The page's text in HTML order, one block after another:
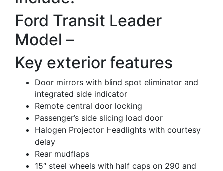
Ford Transit Leader
Model –
Key exterior features
Door mirrors with blind spot eliminator and
integrated side indicator
Remote central door locking
Passenger’s side sliding load door
Halogen Projector Headlights with courtesy
delay
Rear mudflaps
15″ steel wheels with half caps on 290 and